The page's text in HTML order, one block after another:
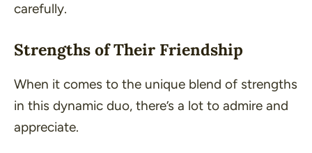
carefully.
Strengths of Their Friendship
When it comes to the unique blend of strengths
in this dynamic duo, there’s a lot to admire and
appreciate.